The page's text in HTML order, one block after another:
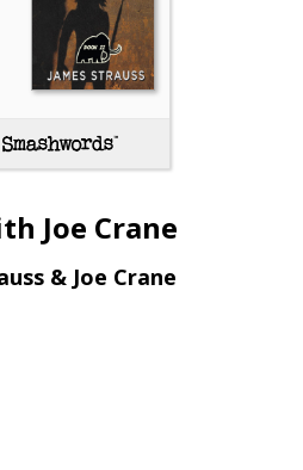
Joe Crane
& Joe Crane